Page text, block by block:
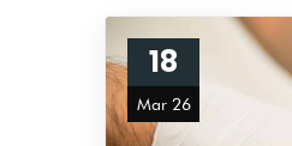
18
Mar 26